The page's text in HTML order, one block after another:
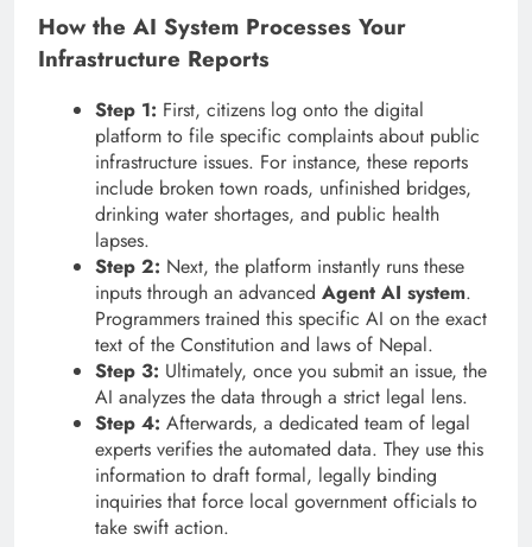
How the AI System Processes Your
Infrastructure Reports
Step 1: First, citizens log onto the digital
platform to file specific complaints about public
infrastructure issues. For instance, these reports
include broken town roads, unfinished bridges,
drinking water shortages, and public health
lapses.
Step 2: Next, the platform instantly runs these
inputs through an advanced Agent AI system.
Programmers trained this specific AI on the exact
text of the Constitution and laws of Nepal.
Step 3: Ultimately, once you submit an issue, the
AI analyzes the data through a strict legal lens.
Step 4: Afterwards, a dedicated team of legal
experts verifies the automated data. They use this
information to draft formal, legally binding
inquiries that force local government officials to
take swift action.